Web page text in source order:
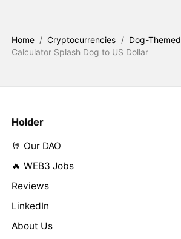
Home / Cryptocurrencies / Dog-Themed
Calculator Splash Dog to US Dollar
Holder
🤘 Our DAO
🔥 WEB3 Jobs
Reviews
LinkedIn
About Us